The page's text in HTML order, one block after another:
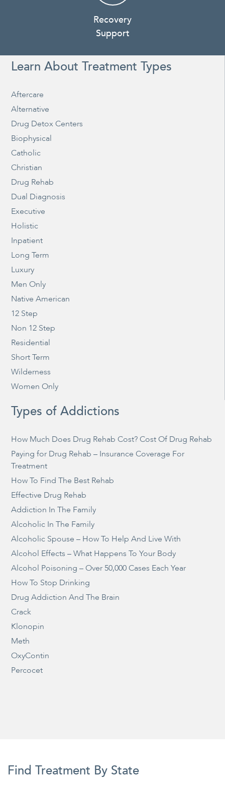
Recovery
Support
Learn About Treatment Types
Aftercare
Alternative
Drug Detox Centers
Biophysical
Catholic
Christian
Drug Rehab
Dual Diagnosis
Executive
Holistic
Inpatient
Long Term
Luxury
Men Only
Native American
12 Step
Non 12 Step
Residential
Short Term
Wilderness
Women Only
Types of Addictions
How Much Does Drug Rehab Cost? Cost Of Drug Rehab
Paying for Drug Rehab – Insurance Coverage For
Treatment
How To Find The Best Rehab
Effective Drug Rehab
Addiction In The Family
Alcoholic In The Family
Alcoholic Spouse – How To Help And Live With
Alcohol Effects – What Happens To Your Body
Alcohol Poisoning – Over 50,000 Cases Each Year
How To Stop Drinking
Drug Addiction And The Brain
Crack
Klonopin
Meth
OxyContin
Percocet
Find Treatment By State